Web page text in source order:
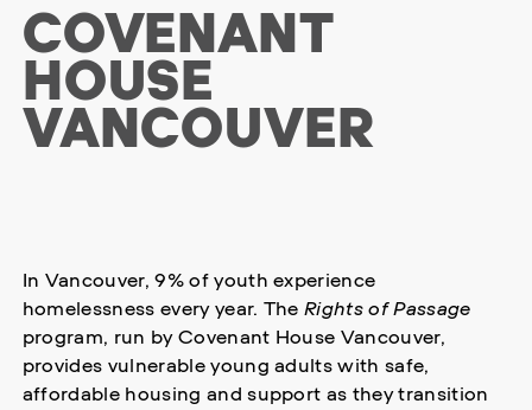
COVENANT
HOUSE
VANCOUVER
In Vancouver, 9% of youth experience
homelessness every year. TheRights of Passage
program, run by Covenant House Vancouver,
provides vulnerable young adults with safe,
affordable housing and support as they transition